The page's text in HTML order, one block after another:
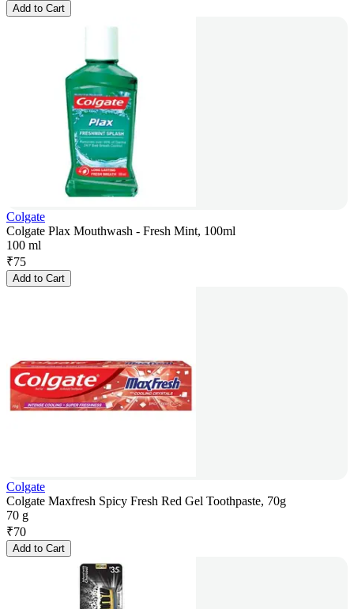
Add to Cart
Colgate
Colgate Plax Mouthwash - Fresh Mint, 100ml
100 ml
₹75
Add to Cart
Colgate
Colgate Maxfresh Spicy Fresh Red Gel Toothpaste, 70g
70 g
₹70
Add to Cart